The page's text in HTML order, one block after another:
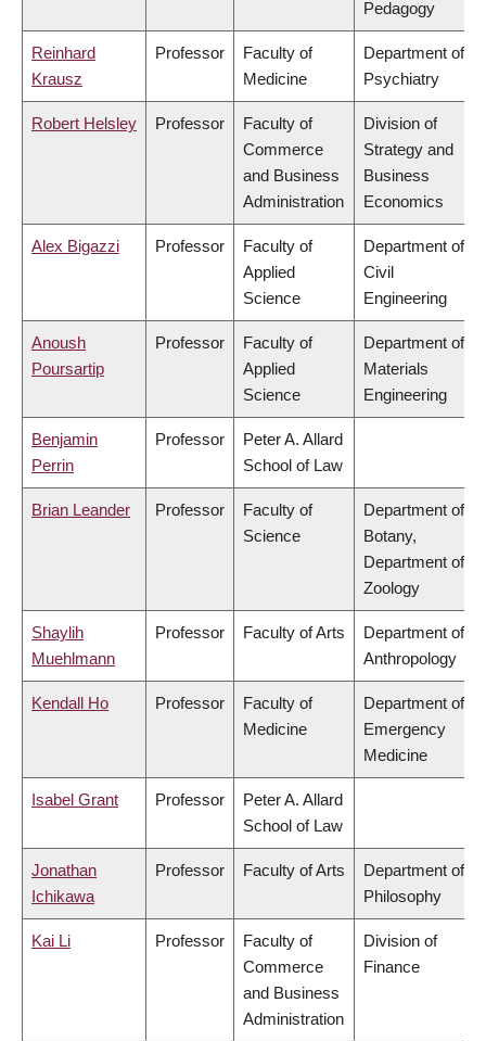
Pedagogy
Reinhard
Krausz
Professor
Faculty of
Medicine
Department of
Psychiatry
Robert Helsley Professor
Faculty of
Commerce
and Business
Administration
Division of
Strategy and
Business
Economics
Alex Bigazzi Professor
Faculty of
Applied
Science
Department of
Civil
Engineering
Anoush
Poursartip
Professor
Faculty of
Applied
Science
Department of
Materials
Engineering
Benjamin
Perrin
Professor
Peter A. Allard
School of Law
Brian Leander Professor
Faculty of
Science
Department of
Botany,
Department of
Zoology
Shaylih
Muehlmann
Professor Faculty of Arts
Department of
Anthropology
Kendall Ho Professor
Faculty of
Medicine
Department of
Emergency
Medicine
Isabel Grant Professor
Peter A. Allard
School of Law
Jonathan
Ichikawa
Professor Faculty of Arts
Department of
Philosophy
Kai Li Professor
Faculty of
Commerce
and Business
Administration
Division of
Finance